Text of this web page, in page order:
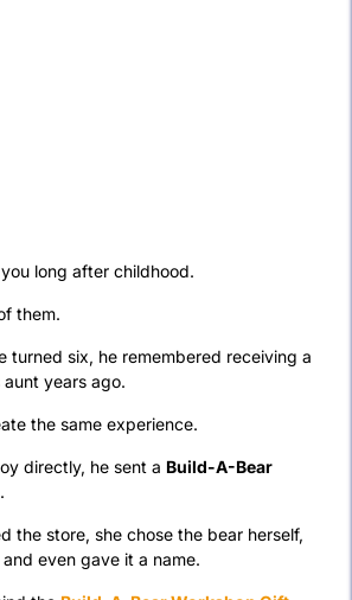
long after childhood.
them.
turned six, he remembered receiving a
years ago.
the same experience.
directly, he sent a Build-A-Bear
.
the store, she chose the bear herself,
even gave it a name.